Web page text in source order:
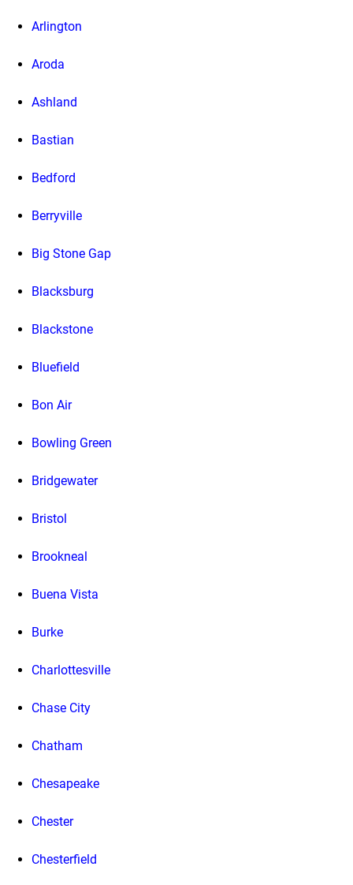
Arlington
Aroda
Ashland
Bastian
Bedford
Berryville
Big Stone Gap
Blacksburg
Blackstone
Bluefield
Bon Air
Bowling Green
Bridgewater
Bristol
Brookneal
Buena Vista
Burke
Charlottesville
Chase City
Chatham
Chesapeake
Chester
Chesterfield